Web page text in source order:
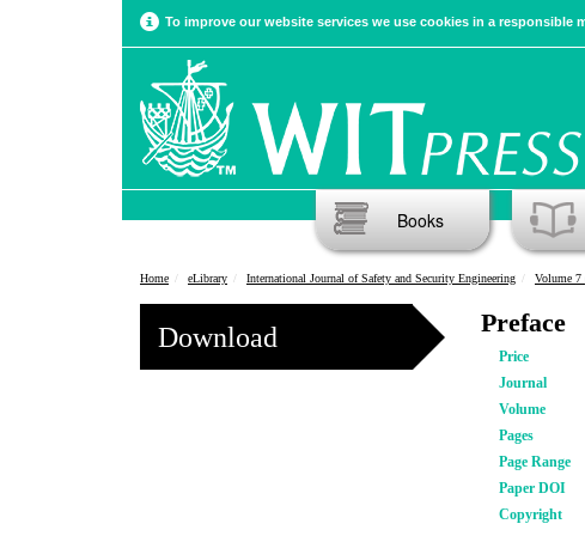
To improve our website services we use cookies in a
Books
Home eLibrary International Journal of Safety and Security Engineering Volume 7
Download Preface
Price
Journal
Volume
Pages
Page Range
Paper DOI
Copyright